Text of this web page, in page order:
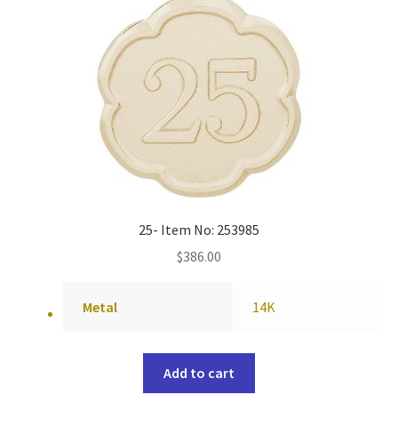
25- Item No: 253985
$386.00
Metal 14K
Add to cart